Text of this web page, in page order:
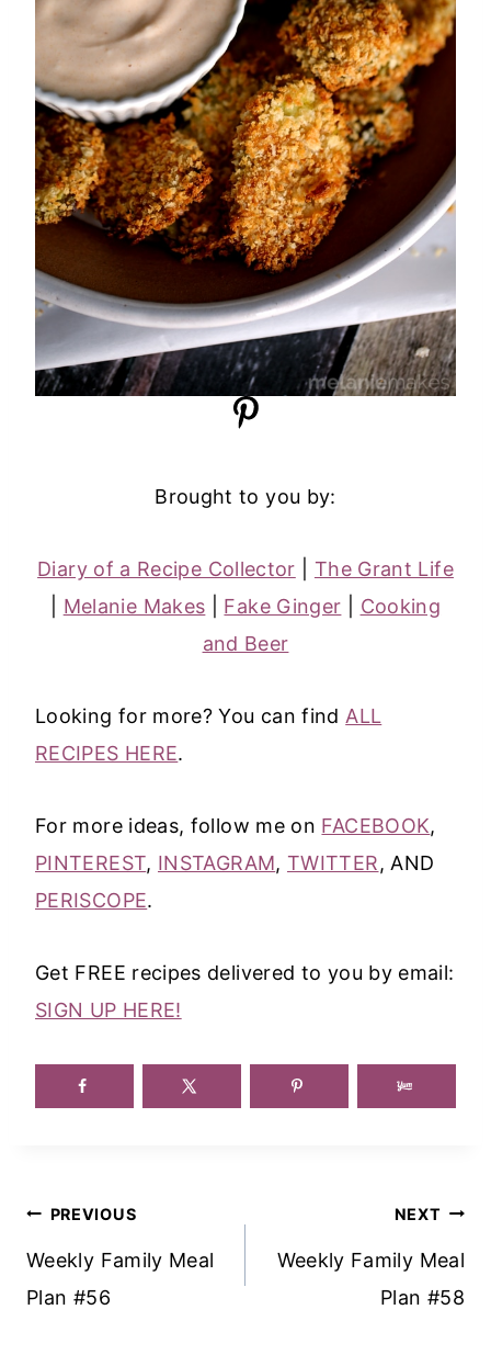
Brought to you by:
Diary of a Recipe Collector
The Grant Life
Melanie Makes Fake Ginger
Cooking
and Beer
Looking for more? You can find ALL
RECIPES HERE.
For more ideas, follow me on FACEBOOK,
PINTEREST, INSTAGRAM, TWITTER, AND
PERISCOPE.
Get FREE recipes delivered to you by email:
SIGN UP HERE!
Post
Navigation
PREVIOUS
Weekly Family Meal
Plan #56
NEXT
Weekly Family Meal
Plan #58